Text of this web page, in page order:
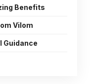
Benefits
Vilom
Guidance